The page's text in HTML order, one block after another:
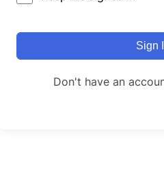
Sign
Don't have an